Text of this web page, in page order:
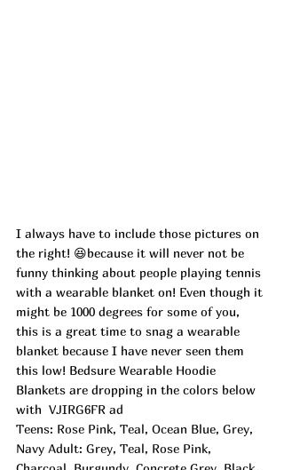
I always have to include those pictures on
the right! 😆because it will never not be
funny thinking about people playing tennis
with a wearable blanket on! Even though it
might be 1000 degrees for some of you,
this is a great time to snag a wearable
blanket because I have never seen them
this low! Bedsure Wearable Hoodie
Blankets are dropping in the colors below
with VJIRG6FR ad
Teens: Rose Pink, Teal, Ocean Blue, Grey,
Navy Adult: Grey, Teal, Rose Pink,